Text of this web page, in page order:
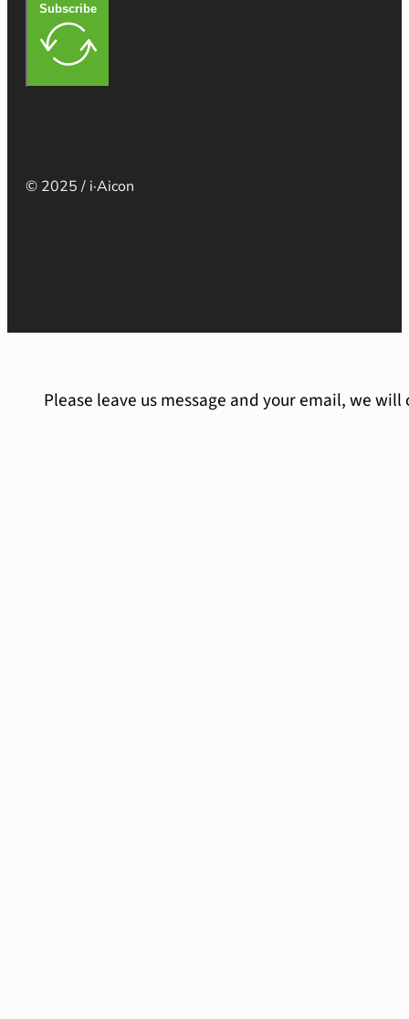
Subscribe
© 2025 / i·Aicon
Please leave us message and your email, we